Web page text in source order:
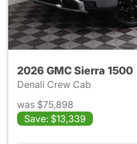
2026 GMC Sierra 1500
Denali Crew Cab
was $75,898
Save: $13,339